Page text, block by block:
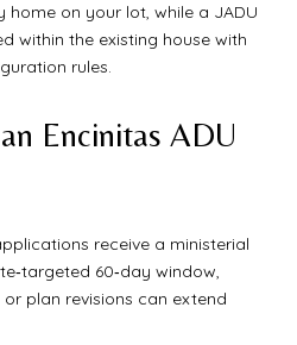
home on your lot, while a JADU
within the existing house with
rules.
Encinitas ADU
receive a ministerial
60‑day window,
plan revisions can extend